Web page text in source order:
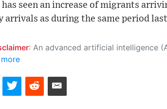
seen an increase of migrants
arrivals as during the same period
: An advanced artificial intelligence (AI) system generated the content of this page on its own. This innovative technology conducts extensive research from a variety of reliable sources, performs rigorous fact-checking and verification, cleans up and